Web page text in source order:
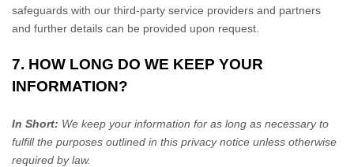
safeguards with our third-party service providers and partners
and further details can be provided upon request.
7. HOW LONG DO WE KEEP YOUR
INFORMATION?
In Short: We keep your information for as long as necessary to
fulfill the purposes outlined in this privacy notice unless otherwise
required by law.